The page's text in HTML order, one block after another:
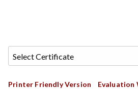
Printer Friendly Version
Evaluation